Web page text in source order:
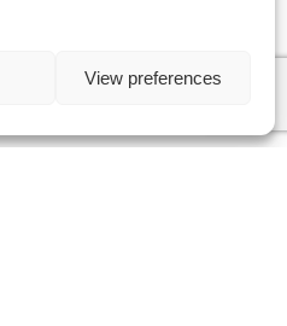
View preferences